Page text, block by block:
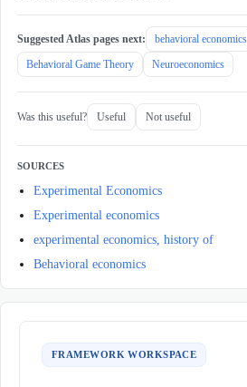
Suggested Atlas pages next: behavioral economics
Behavioral Game Theory
Neuroeconomics
Was this useful? Useful Not useful
SOURCES
Experimental Economics
Experimental economics
experimental economics, history of
Behavioral economics
FRAMEWORK WORKSPACE